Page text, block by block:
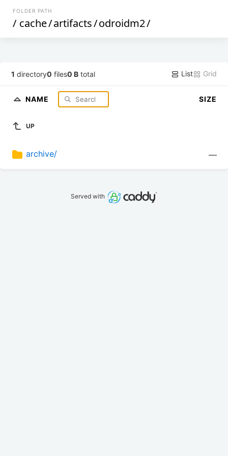
FOLDER PATH
/ cache/artifacts/odroidm2/
1 directory0 files0 B total List Grid
NAME SIZE
UP
archive/ —
Served with